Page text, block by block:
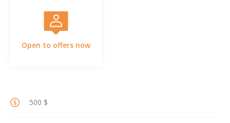
Open to offers now
500 $